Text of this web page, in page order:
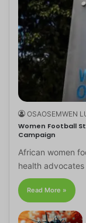
OSAOSEMWEN
Women Football
Campaign
African women
health
Read More »